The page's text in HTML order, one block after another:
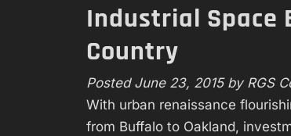
Industrial Space
Country
Posted June 23, 2015 by RGS
With urban renaissance
from Buffalo to Oakland,